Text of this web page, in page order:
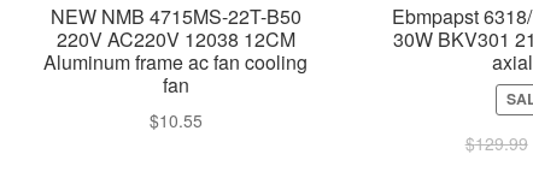
NEW NMB 4715MS-22T-B50
220V AC220V 12038 12CM
Aluminum frame ac fan cooling
fan
$10.55
Ebmpapst
30W BKV301
$129.99